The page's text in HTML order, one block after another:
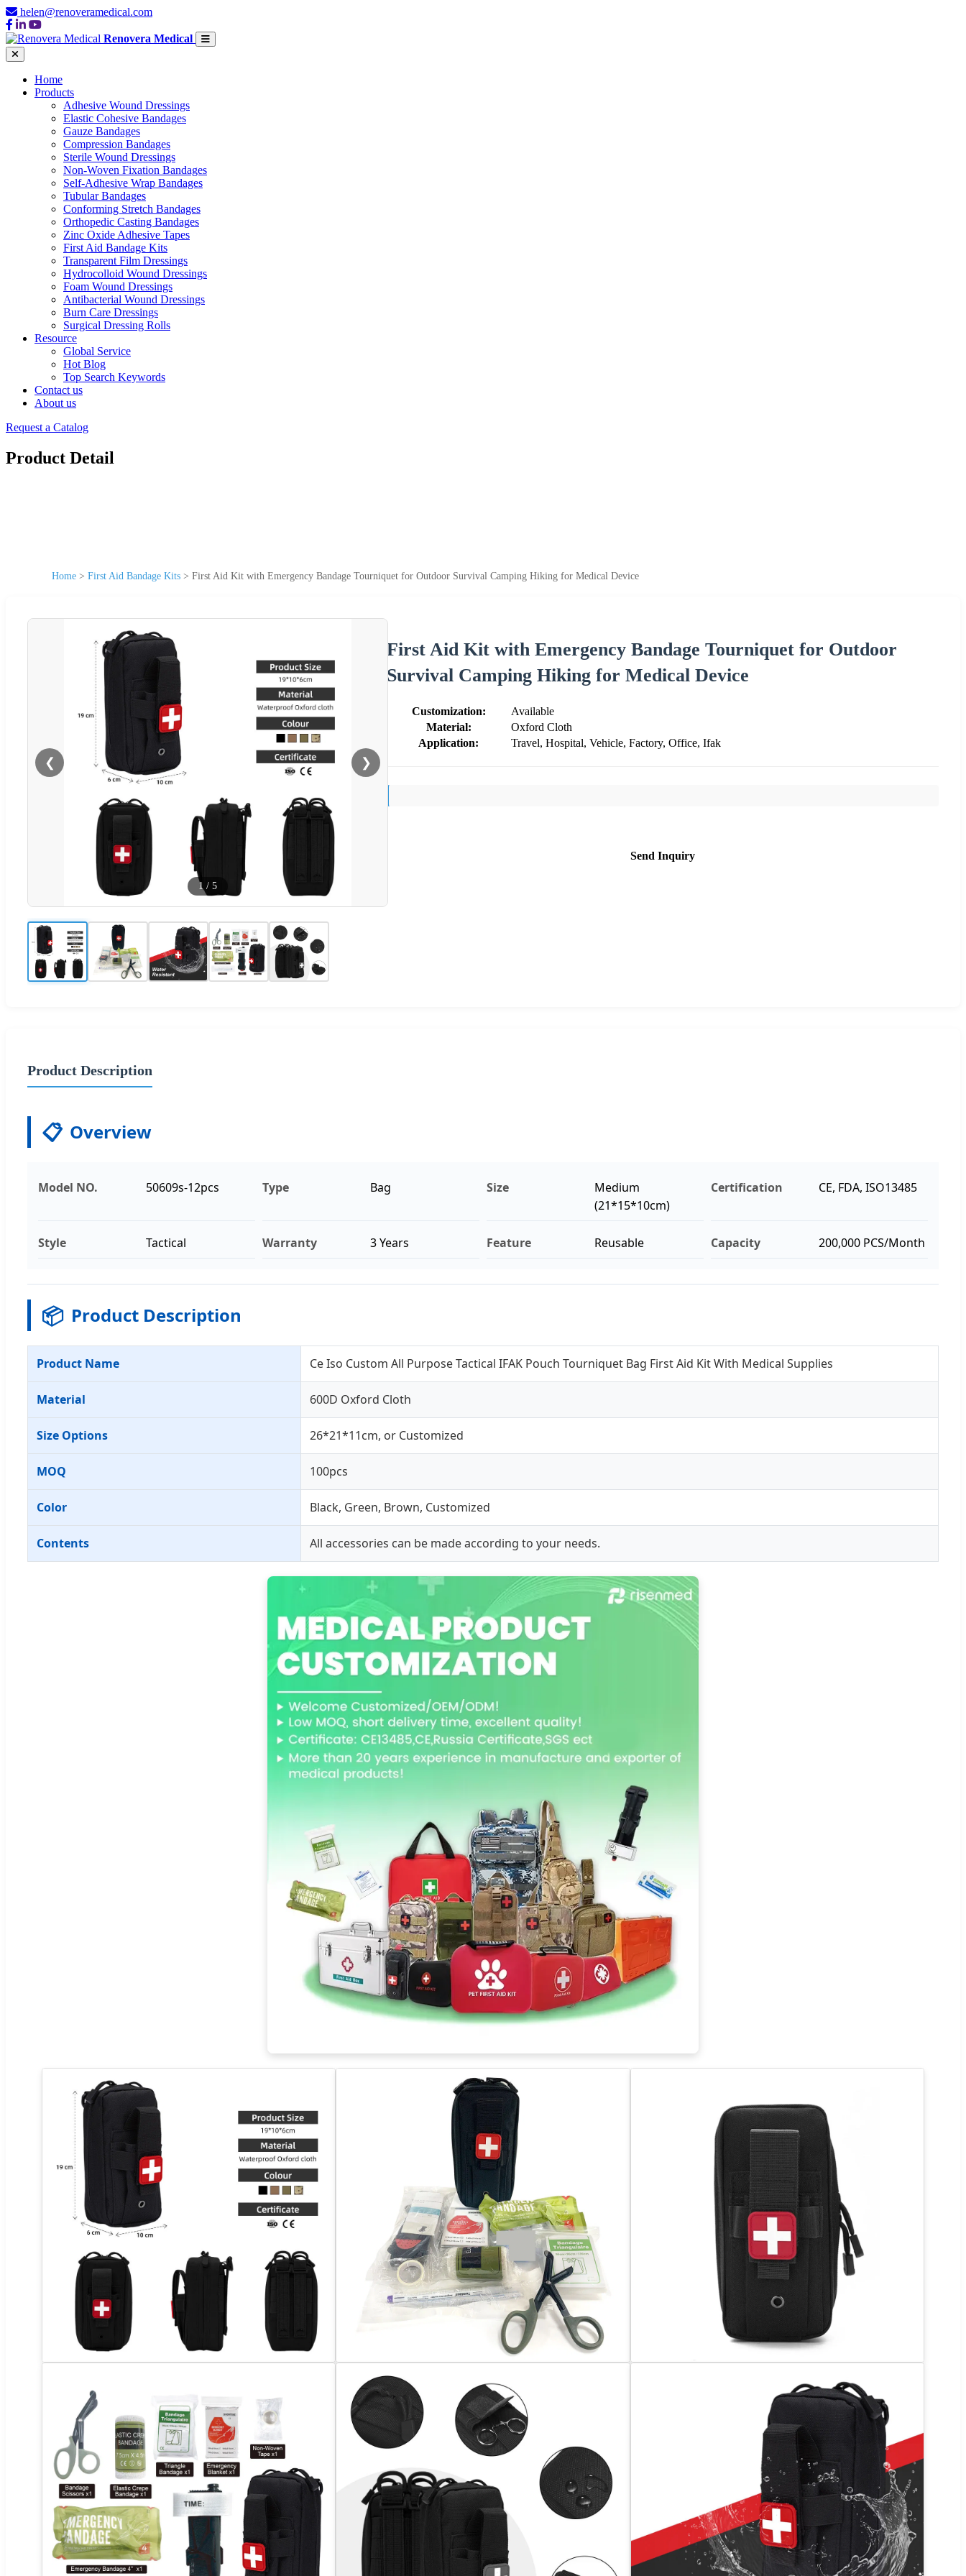
helen@renoveramedical.com
Renovera Medical
Home
Products
Adhesive Wound Dressings
Elastic Cohesive Bandages
Gauze Bandages
Compression Bandages
Sterile Wound Dressings
Non-Woven Fixation Bandages
Self-Adhesive Wrap Bandages
Tubular Bandages
Conforming Stretch Bandages
Orthopedic Casting Bandages
Zinc Oxide Adhesive Tapes
First Aid Bandage Kits
Transparent Film Dressings
Hydrocolloid Wound Dressings
Foam Wound Dressings
Antibacterial Wound Dressings
Burn Care Dressings
Surgical Dressing Rolls
Resource
Global Service
Hot Blog
Top Search Keywords
Contact us
About us
Request a Catalog
Product Detail
Home > First Aid Bandage Kits > First Aid Kit with Emergency Bandage Tourniquet for Outdoor Survival Camping Hiking for Medical Device
❮ ❯
1 / 5
First Aid Kit with Emergency Bandage Tourniquet for Outdoor
Survival Camping Hiking for Medical Device
Customization:
Available
Material:
Oxford Cloth
Application:
Travel, Hospital, Vehicle, Factory, Office, Ifak
Send Inquiry
Product Description
📋 Overview
Model NO. 50609s-12pcs Type Bag Size
Medium
(21*15*10cm)
Certification CE, FDA, ISO13485
Style Tactical Warranty 3 Years Feature Reusable Capacity 200,000 PCS/Month
📦 Product Description
Product Name Ce Iso Custom All Purpose Tactical IFAK Pouch Tourniquet Bag First Aid Kit With Medical Supplies
Material 600D Oxford Cloth
Size Options 26*21*11cm, or Customized
MOQ 100pcs
Color Black, Green, Brown, Customized
Contents All accessories can be made according to your needs.